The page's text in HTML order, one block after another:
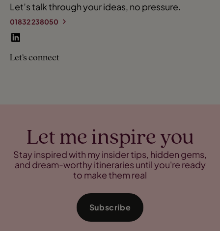
Let’s talk through your ideas, no pressure.
01832 238050
Let’s connect
Let me inspire you
Stay inspired with my insider tips, hidden gems,
and dream-worthy itineraries until you're ready
to make them real
Subscribe